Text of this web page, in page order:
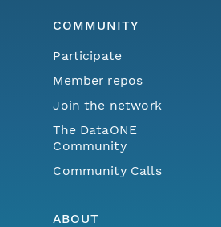
COMMUNITY
Participate
Member repos
Join the network
The DataONE
Community
Community Calls
ABOUT